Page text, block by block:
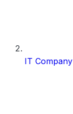
IT Company